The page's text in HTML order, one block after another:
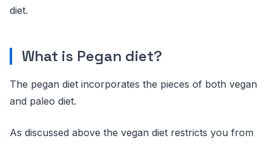
diet.
What is Pegan diet?
The pegan diet incorporates the pieces of both vegan
and paleo diet.
As discussed above the vegan diet restricts you from